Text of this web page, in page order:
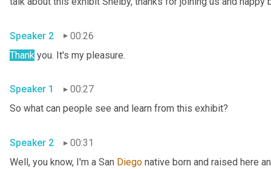
Speaker 2
00:26
Thank
Speaker 1
00:27
Speaker 2
00:31
Well, you know, I'm a San Diego native born and raised here